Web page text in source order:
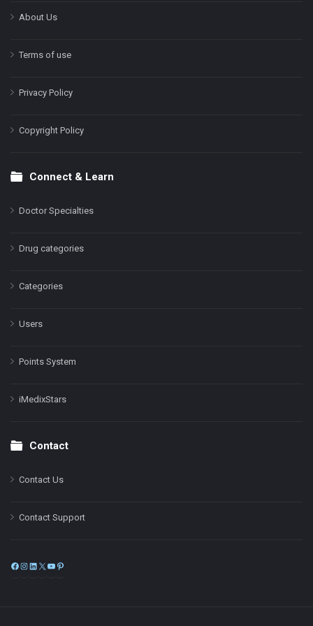
About Us
Terms of use
Privacy Policy
Copyright Policy
Connect & Learn
Doctor Specialties
Drug categories
Categories
Users
Points System
iMedixStars
Contact
Contact Us
Contact Support
Facebook
Instagram
LinkedIn
X